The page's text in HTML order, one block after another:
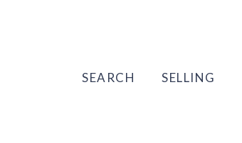
SEARCH SELLING